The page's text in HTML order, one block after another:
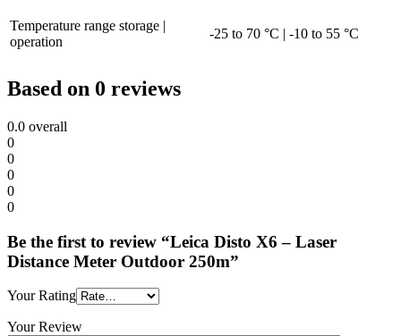
Temperature range storage |
operation
-25 to 70 °C | -10 to 55 °C
Based on 0 reviews
0.0 overall
0
0
0
0
0
Be the first to review “Leica Disto X6 – Laser
Distance Meter Outdoor 250m”
Your Rating
Your Review